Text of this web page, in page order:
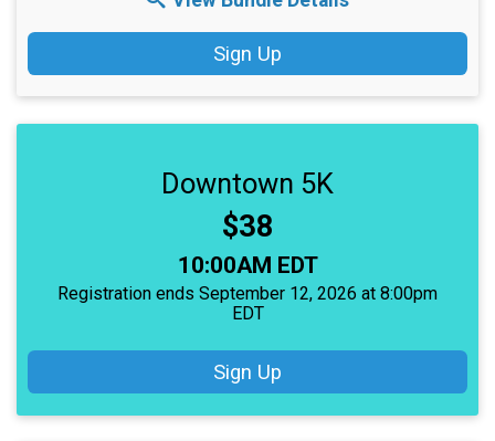
Sign Up
Downtown 5K
Price:
$38
Time:
10:00AM EDT
Registration ends September 12, 2026 at 8:00pm
EDT
Sign Up